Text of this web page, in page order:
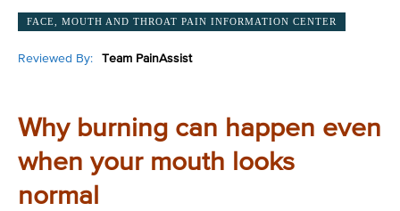
FACE, MOUTH AND THROAT PAIN INFORMATION CENTER
Reviewed By: Team PainAssist
Why burning can happen even
when your mouth looks
normal